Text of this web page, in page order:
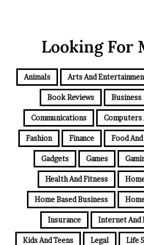
Looking For
Animals Arts And
Book Reviews Business
Communications Computers
Fashion Finance Food
Gadgets Games
Health And Fitness
Home Based Business
Insurance Internet And
Kids And Teens Legal Life